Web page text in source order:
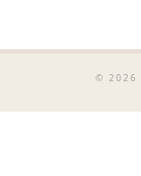
© 2026